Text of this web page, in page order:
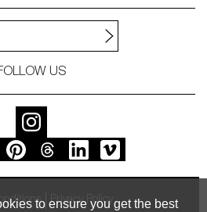
to ensure you get the best
US
Privacy Policy